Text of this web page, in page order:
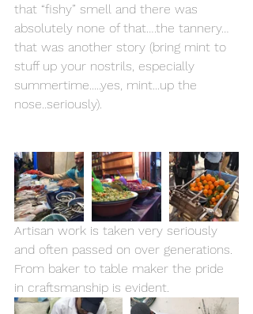
that “fishy” smell and there was
absolutely none of that….the tannery…
that was another story (bring mint to
stuff up your nostrils, especially
summertime.....yes, mint...up the
nose..seriously).
Artisan work is taken very seriously
and often passed on over generations.
From baker to table maker the pride
in craftsmanship is evident.